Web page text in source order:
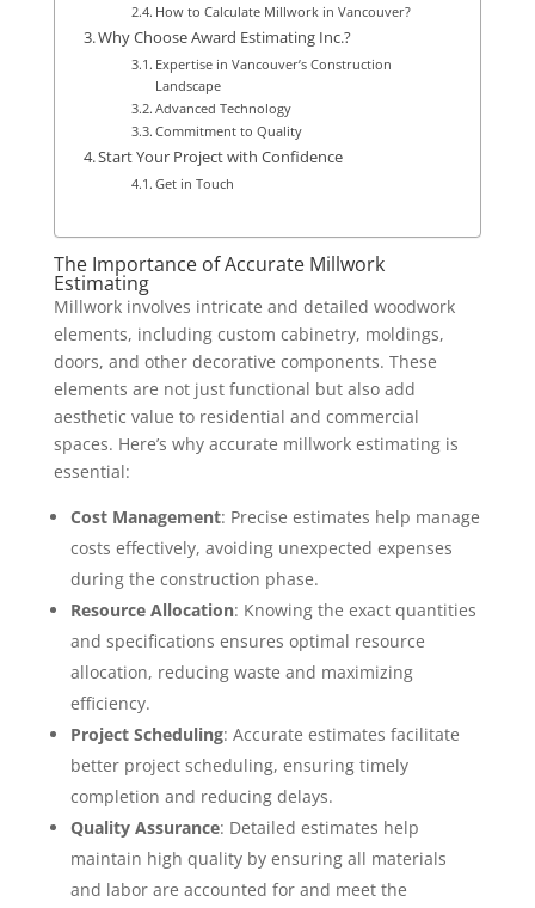
How to Calculate Millwork in Vancouver?
Why Choose Award Estimating Inc.?
Expertise in Vancouver’s Construction
Landscape
Advanced Technology
Commitment to Quality
Start Your Project with Confidence
Get in Touch
The Importance of Accurate Millwork
Estimating
Millwork involves intricate and detailed woodwork
elements, including custom cabinetry, moldings,
doors, and other decorative components. These
elements are not just functional but also add
aesthetic value to residential and commercial
spaces. Here’s why accurate millwork estimating is
essential:
Cost Management: Precise estimates help manage
costs effectively, avoiding unexpected expenses
during the construction phase.
Resource Allocation: Knowing the exact quantities
and specifications ensures optimal resource
allocation, reducing waste and maximizing
efficiency.
Project Scheduling: Accurate estimates facilitate
better project scheduling, ensuring timely
completion and reducing delays.
Quality Assurance: Detailed estimates help
maintain high quality by ensuring all materials
and labor are accounted for and meet the